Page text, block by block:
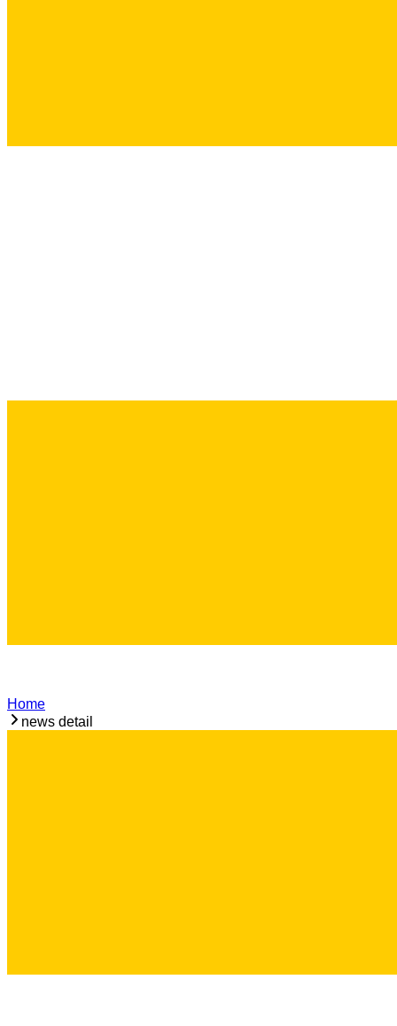
Home
news detail